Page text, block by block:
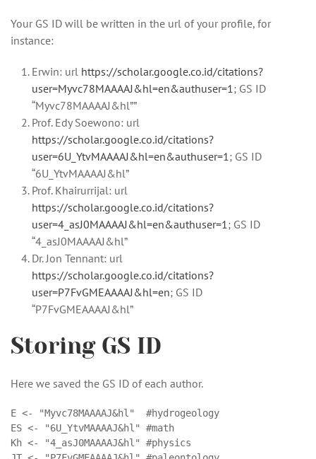
Your GS ID will be written in the url of your profile, for
instance:
Erwin: url https://scholar.google.co.id/citations?
user=Myvc78MAAAAJ&hl=en&authuser=1; GS ID
“Myvc78MAAAAJ&hl””
Prof. Edy Soewono: url
https://scholar.google.co.id/citations?
user=6U_YtvMAAAAJ&hl=en&authuser=1; GS ID
“6U_YtvMAAAAJ&hl”
Prof. Khairurrijal: url
https://scholar.google.co.id/citations?
user=4_asJ0MAAAAJ&hl=en&authuser=1; GS ID
“4_asJ0MAAAAJ&hl”
Dr. Jon Tennant: url
https://scholar.google.co.id/citations?
user=P7FvGMEAAAAJ&hl=en; GS ID
“P7FvGMEAAAAJ&hl”
Storing GS ID
Here we saved the GS ID of each author.
E <- "Myvc78MAAAAJ&hl"  #hydrogeology
ES <- "6U_YtvMAAAAJ&hl" #math
Kh <- "4_asJ0MAAAAJ&hl" #physics